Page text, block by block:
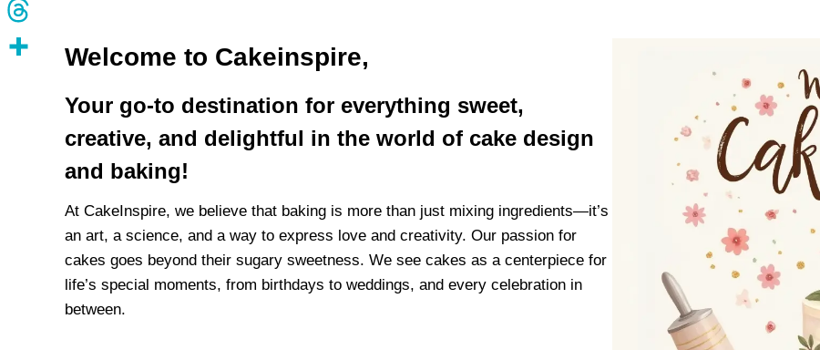
Welcome to Cakeinspire,
Your go-to destination for everything sweet,
creative, and delightful in the world of cake design
and baking!
At CakeInspire, we believe that baking is more than just mixing ingredients—it’s
an art, a science, and a way to express love and creativity. Our passion for
cakes goes beyond their sugary sweetness. We see cakes as a centerpiece for
life’s special moments, from birthdays to weddings, and every celebration in
between.